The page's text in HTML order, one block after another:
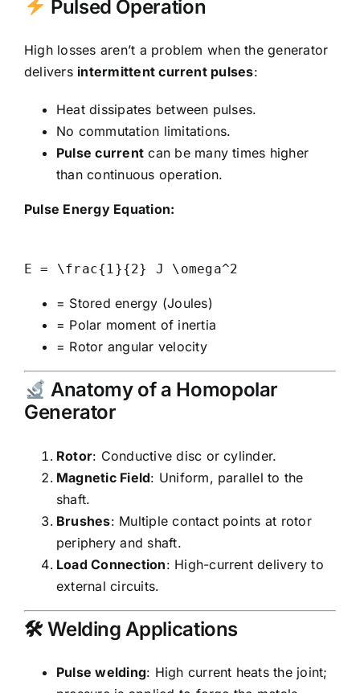
Pulsed Operation
High losses aren’t a problem when the generator
delivers intermittent current pulses:
Heat dissipates between pulses.
No commutation limitations.
Pulse current can be many times higher
than continuous operation.
Pulse Energy Equation:
= Stored energy (Joules)
= Polar moment of inertia
= Rotor angular velocity
Anatomy of a Homopolar
Generator
Rotor: Conductive disc or cylinder.
Magnetic Field: Uniform, parallel to the
shaft.
Brushes: Multiple contact points at rotor
periphery and shaft.
Load Connection: High-current delivery to
external circuits.
🛠 Welding Applications
Pulse welding: High current heats the joint;